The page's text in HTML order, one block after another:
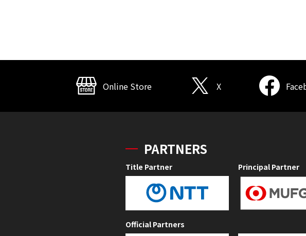
Online Store X
PARTNERS
Title Partner Principal Partner
Official Partners